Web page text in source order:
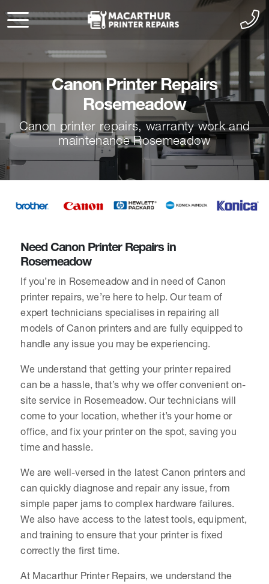
Canon Printer Repairs
Rosemeadow
Canon printer repairs, warranty work and
maintenance Rosemeadow
Need Canon Printer Repairs in
Rosemeadow
If you’re in Rosemeadow and in need of Canon
printer repairs, we’re here to help. Our team of
expert technicians specialises in repairing all
models of Canon printers and are fully equipped to
handle any issue you may be experiencing.
We understand that getting your printer repaired
can be a hassle, that’s why we offer convenient on-
site service in Rosemeadow. Our technicians will
come to your location, whether it’s your home or
office, and fix your printer on the spot, saving you
time and hassle.
We are well-versed in the latest Canon printers and
can quickly diagnose and repair any issue, from
simple paper jams to complex hardware failures.
We also have access to the latest tools, equipment,
and training to ensure that your printer is fixed
correctly the first time.
At Macarthur Printer Repairs, we understand the